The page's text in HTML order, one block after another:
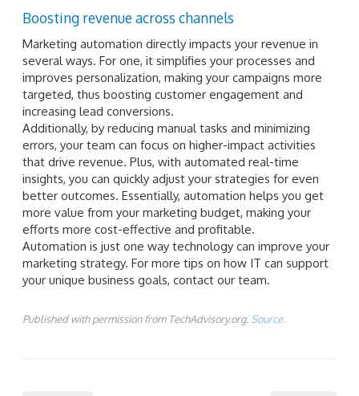
Boosting revenue across channels
Marketing automation directly impacts your revenue in
several ways. For one, it simplifies your processes and
improves personalization, making your campaigns more
targeted, thus boosting customer engagement and
increasing lead conversions.
Additionally, by reducing manual tasks and minimizing
errors, your team can focus on higher-impact activities
that drive revenue. Plus, with automated real-time
insights, you can quickly adjust your strategies for even
better outcomes. Essentially, automation helps you get
more value from your marketing budget, making your
efforts more cost-effective and profitable.
Automation is just one way technology can improve your
marketing strategy. For more tips on how IT can support
your unique business goals, contact our team.
Published with permission from TechAdvisory.org. Source.